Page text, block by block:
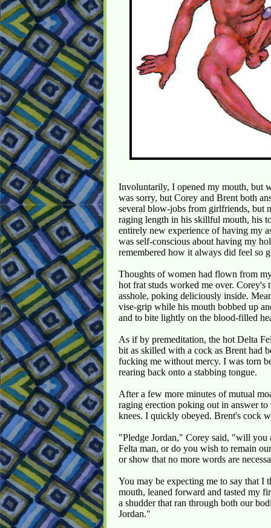
Involuntarily, I opened my mouth, but
was sorry, but Corey and Brent both
several blow-jobs from girlfriends, but
raging length in his skillful mouth, his
entirely new experience of having my
was self-conscious about having my
remembered how it always did feel so
Thoughts of women had flown from
hot frat studs worked me over. Corey's
asshole, poking deliciously inside.
vise-grip while his mouth bobbed up
and to bite lightly on the blood-filled
As if by premeditation, the hot Delta
bit as skilled with a cock as Brent had
fucking me without mercy. I was torn
rearing back onto a stabbing tongue.
After a few more minutes of mutual
raging erection poking out in answer
knees. I quickly obeyed. Brent's cock
"Pledge Jordan," Corey said, "will you
Felta man, or do you wish to remain
or show that no more words are
You may be expecting me to say that
mouth, leaned forward and tasted my
a shudder that ran through both our
Jordan."